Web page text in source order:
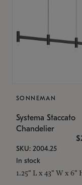
SONNEMAN
Systema Staccato
Chandelier
SKU: 2004.25
In stock
1.25" L x 43" W x 6"